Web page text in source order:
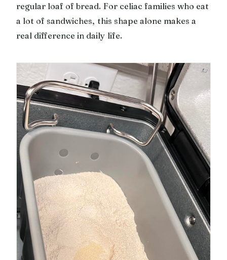
regular loaf of bread. For celiac families who eat
a lot of sandwiches, this shape alone makes a
real difference in daily life.